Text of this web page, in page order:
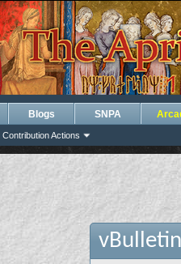
Contribution Actions
Blogs SNPA